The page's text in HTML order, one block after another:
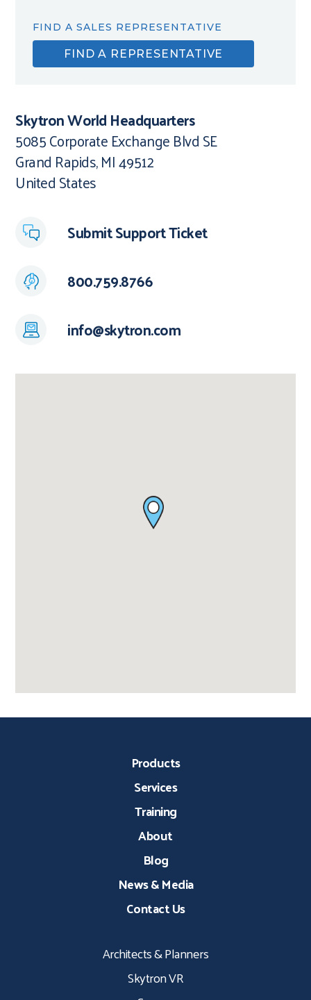
FIND A SALES REPRESENTATIVE
FIND A REPRESENTATIVE
Skytron World Headquarters
5085 Corporate Exchange Blvd SE
Grand Rapids, MI 49512
United States
Submit Support Ticket
800.759.8766
info@skytron.com
Products
Services
Training
About
Blog
News & Media
Contact Us
Architects & Planners
Skytron VR